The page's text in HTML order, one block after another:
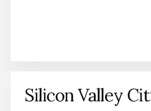
Silicon Valley